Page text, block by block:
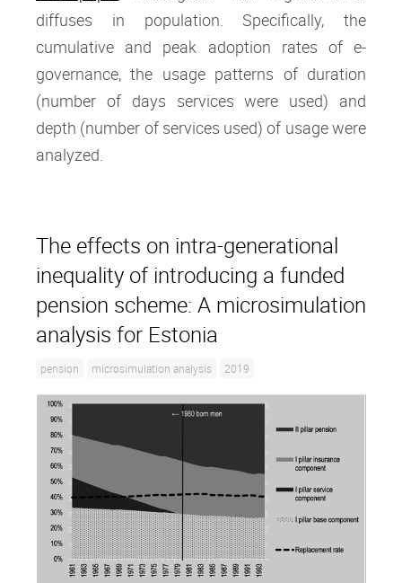
diffuses in population. Specifically, the
cumulative and peak adoption rates of e-
governance, the usage patterns of duration
(number of days services were used) and
depth (number of services used) of usage were
analyzed.
The effects on intra‐generational
inequality of introducing a funded
pension scheme: A microsimulation
analysis for Estonia
pension microsimulation analysis 2019